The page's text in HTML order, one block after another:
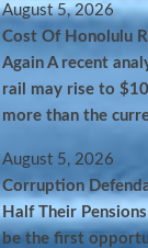
August 5, 2026
Cost Of Honolulu
Again A recent
rail may rise to
more than the
August 5, 2026
Corruption
Half Their
be the first